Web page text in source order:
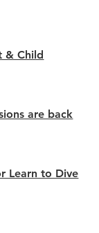
& Child
are back
Learn to Dive